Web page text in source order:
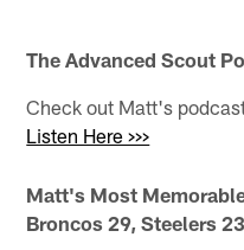
The Advanced Scout
Check out Matt's
Listen Here >>>
Matt's Most
Broncos 29, Steelers